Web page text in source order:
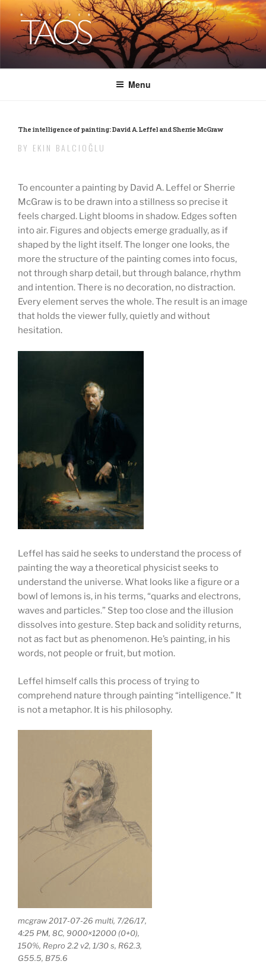
Skip
to
content
DISCOVER TAOS
T H E V I S I T O R S M A G A Z I N E
Menu
The intelligence of painting: David A. Leffel and Sherrie McGraw
BY EKIN BALCIOĞLU
To encounter a painting by David A. Leffel or Sherrie
McGraw is to be drawn into a stillness so precise it
feels charged. Light blooms in shadow. Edges soften
into air. Figures and objects emerge gradually, as if
shaped by the light itself. The longer one looks, the
more the structure of the painting comes into focus,
not through sharp detail, but through balance, rhythm
and intention. There is no decoration, no distraction.
Every element serves the whole. The result is an image
that holds the viewer fully, quietly and without
hesitation.
Leffel has said he seeks to understand the process of
painting the way a theoretical physicist seeks to
understand the universe. What looks like a figure or a
bowl of lemons is, in his terms, “quarks and electrons,
waves and particles.” Step too close and the illusion
dissolves into gesture. Step back and solidity returns,
not as fact but as phenomenon. He’s painting, in his
words, not people or fruit, but motion.
Leffel himself calls this process of trying to
comprehend nature through painting “intelligence.” It
is not a metaphor. It is his philosophy.
mcgraw 2017-07-26 multi, 7/26/17,
4:25 PM, 8C, 9000×12000 (0+0),
150%, Repro 2.2 v2, 1/30 s, R62.3,
G55.5, B75.6